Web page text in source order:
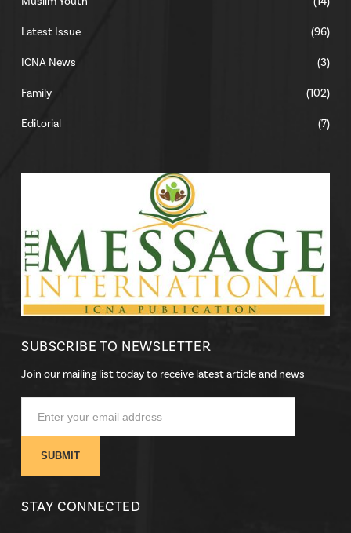
Latest Issue (96)
ICNA News (3)
Family (102)
Editorial (7)
SUBSCRIBE TO NEWSLETTER
Join our mailing list today to receive latest article and news
STAY CONNECTED